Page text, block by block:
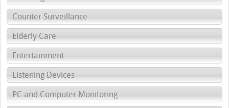
Counter Surveillance
Elderly Care
Entertainment
Listening Devices
PC and Computer Monitoring